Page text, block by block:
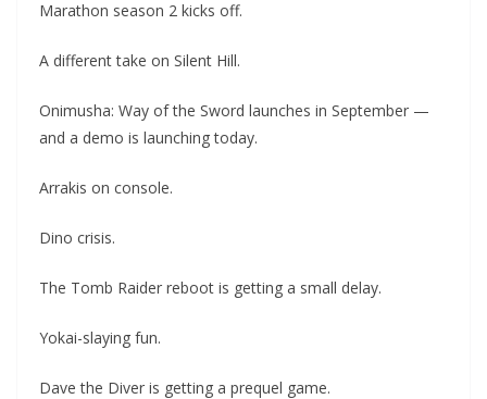
Marathon season 2 kicks off.
A different take on Silent Hill.
Onimusha: Way of the Sword launches in September —
and a demo is launching today.
Arrakis on console.
Dino crisis.
The Tomb Raider reboot is getting a small delay.
Yokai-slaying fun.
Dave the Diver is getting a prequel game.